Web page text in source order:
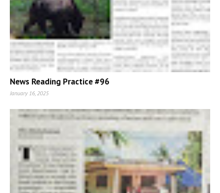
News Reading Practice #96
January 16, 2025